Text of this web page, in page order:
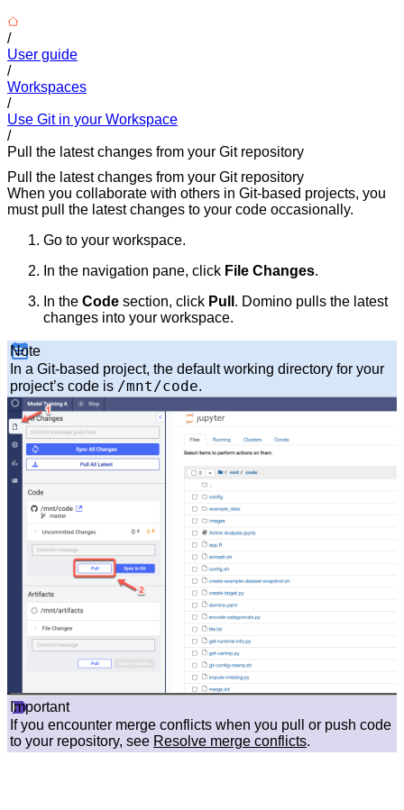
/
User guide
/
Workspaces
/
Use Git in your Workspace
/
Pull the latest changes from your Git repository
Pull the latest changes from your Git repository
When you collaborate with others in Git-based projects, you
must pull the latest changes to your code occasionally.
Go to your workspace.
In the navigation pane, click File Changes.
In the Code section, click Pull . Domino pulls the latest
changes into your workspace.
Note
In a Git-based project, the default working directory for your
project’s code is /mnt/code.
Important
If you encounter merge conflicts when you pull or push code
to your repository, see Resolve merge conflicts.